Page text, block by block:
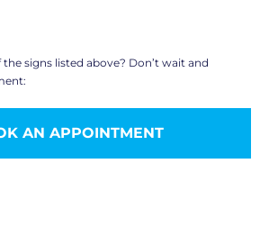
signs listed above? Don’t wait and
AN APPOINTMENT